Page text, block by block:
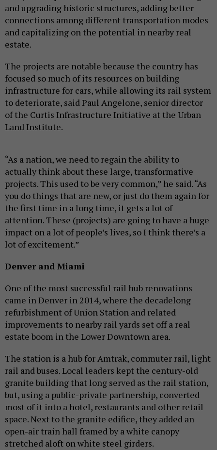
and upgrading historic structures, adding better
connections among different transportation modes
and capitalizing on the potential in nearby real
estate.
The projects are notable because the country has
focused so much of its resources on building
infrastructure for cars, while allowing its rail system
to deteriorate, said Paul Angelone, senior director
of the Curtis Infrastructure Initiative at the Urban
Land Institute.
“As a nation, we need to regain the ability to
actually think about these large, transformative
projects. This used to be very common,” he said. “As
you do things that are new, or just do them again for
the first time in a long time, it gets a lot of
attention. These (projects) are going to have a huge
impact on a lot of people’s lives, so I think there’s a
lot of excitement.”
Denver and Miami
One of the most successful rail hub renovations
came in Denver in 2014, where the decadelong
refurbishment of Union Station and related
improvements to nearby rail yards set off a real
estate boom in the Lower Downtown area.
The station is a hub for Amtrak, commuter rail, light
rail and buses. Local leaders kept the century-old
granite building that long served as the rail station,
but, using a public-private partnership, converted
most of it into a hotel, restaurants and other retail
space. Next to the granite edifice, they added an
open-air train hall framed by a white canopy
stretched aloft on white steel girders.